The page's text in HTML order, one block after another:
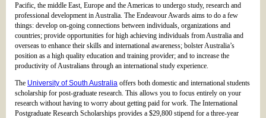
Pacific, the middle East, Europe and the Americas to undergo study, research and
professional development in Australia. The Endeavour Awards aims to do a few
things: develop on-going connections between individuals, organizations and
countries; provide opportunities for high achieving individuals from Australia and
overseas to enhance their skills and international awareness; bolster Australia’s
position as a high quality education and training provider; and to increase the
productivity of Australians through an international study experience.
The University of South Australia offers both domestic and international students
scholarship for post-graduate research. This allows you to focus entirely on your
research without having to worry about getting paid for work. The International
Postgraduate Research Scholarships provides a $29,800 stipend for a three-year